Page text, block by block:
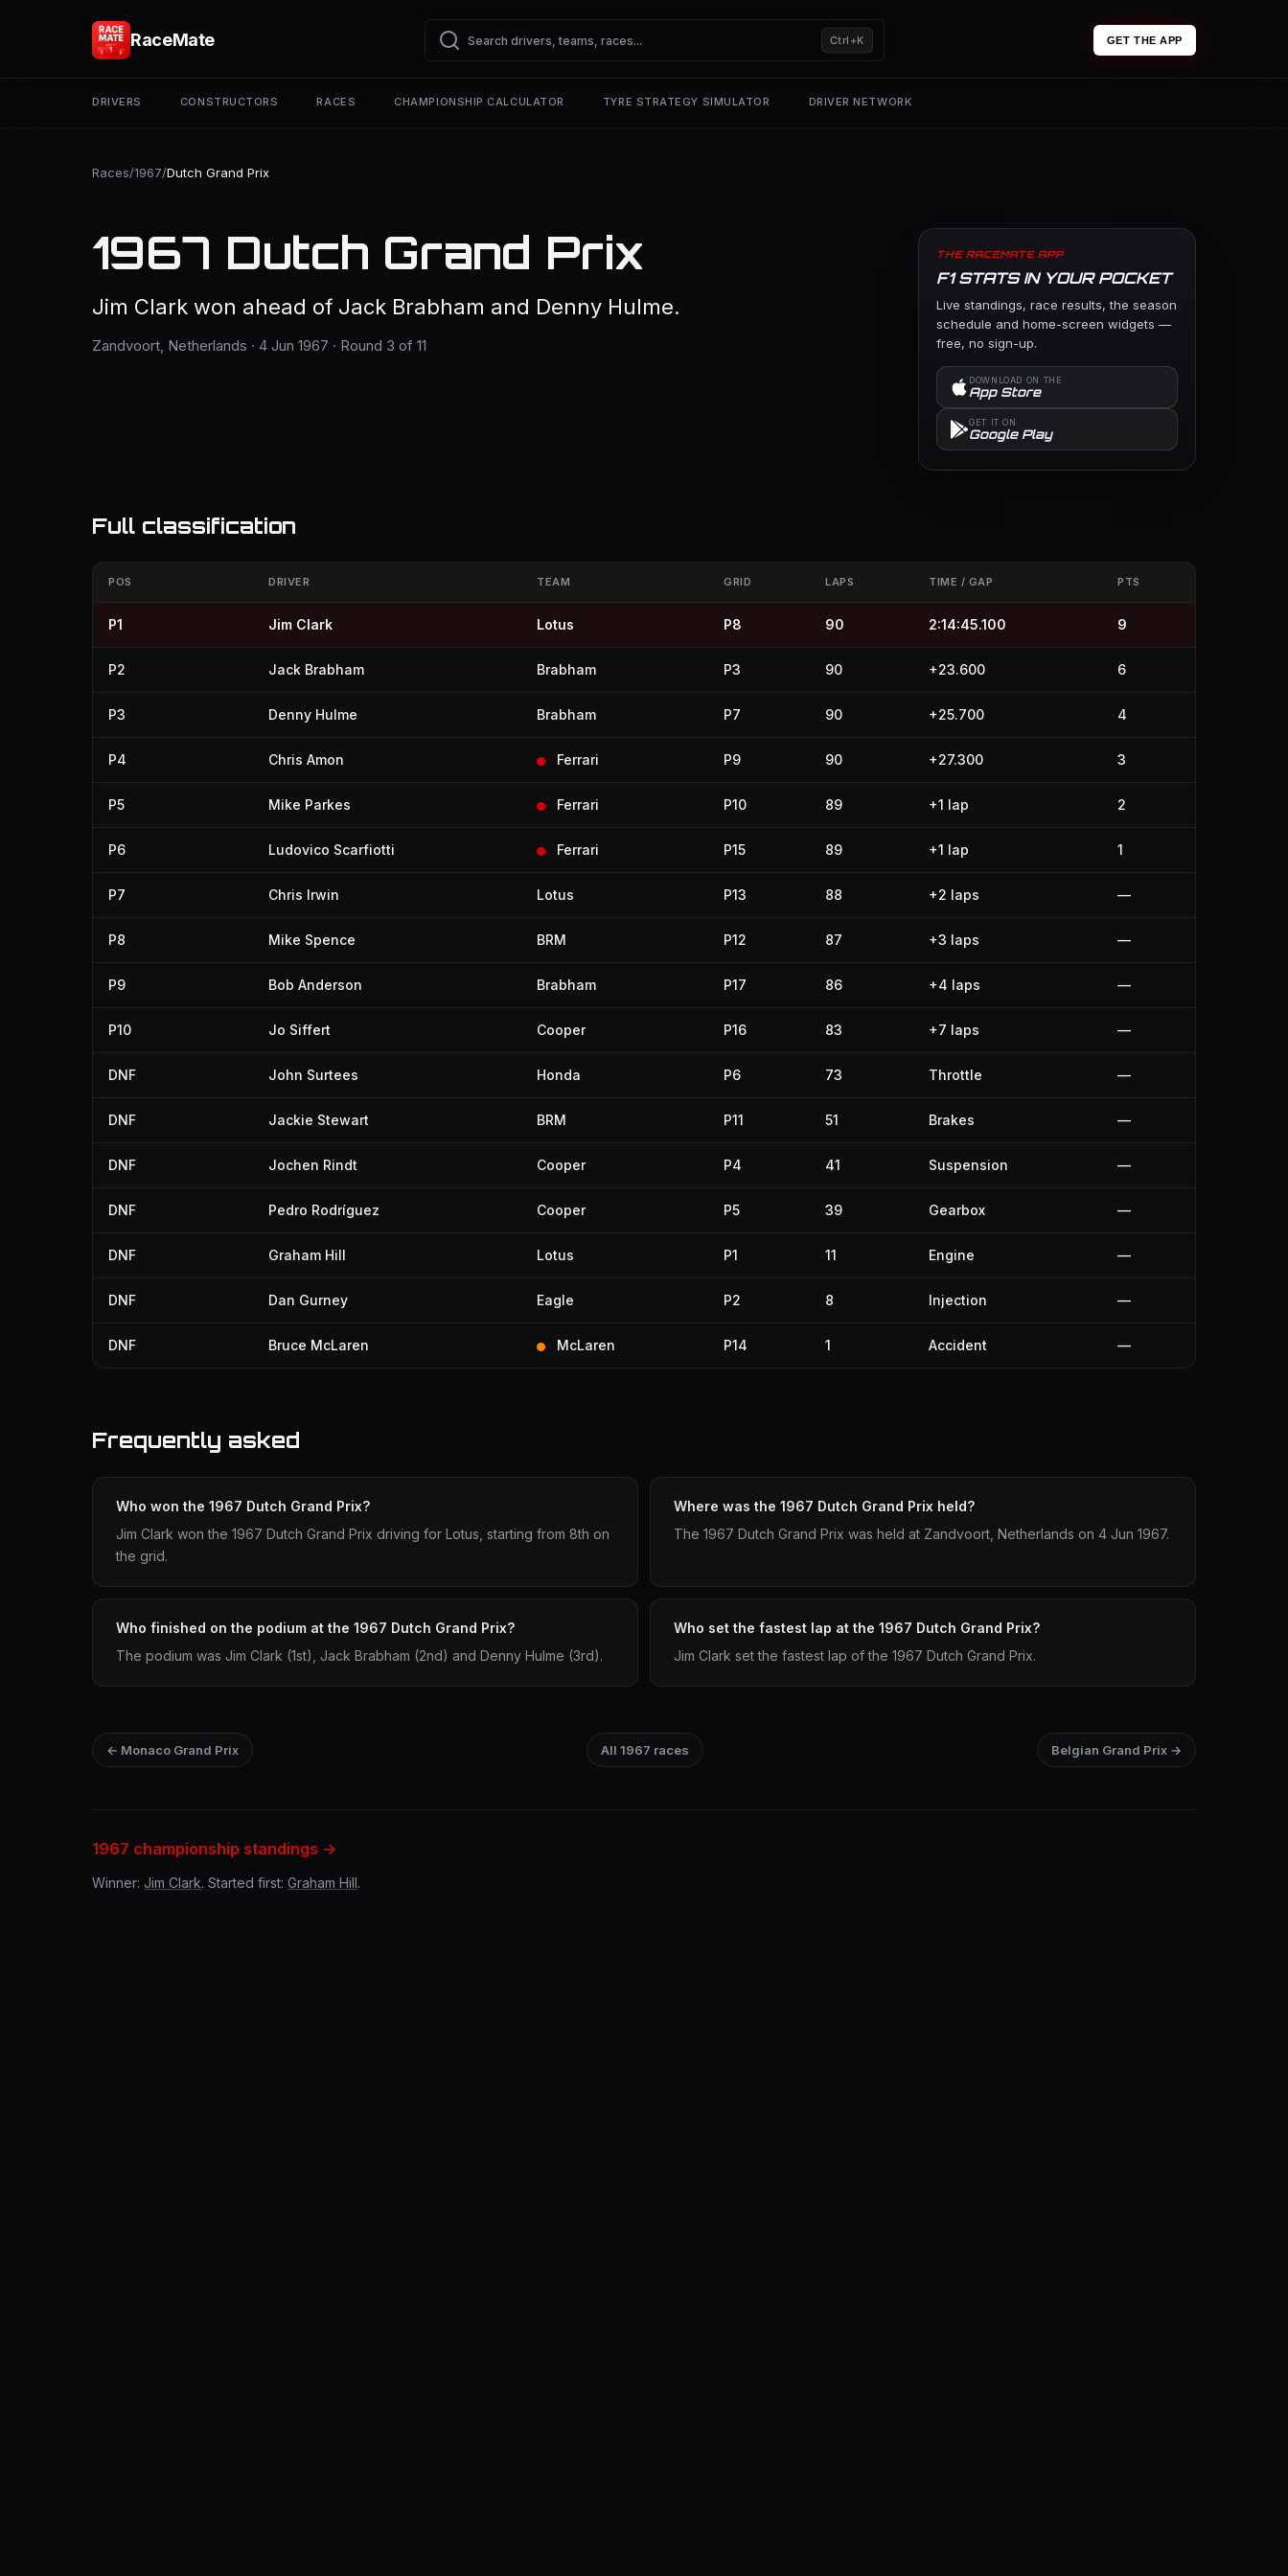
RaceMate Ctrl+K GET THE APP
DRIVERS CONSTRUCTORS RACES CHAMPIONSHIP CALCULATOR TYRE STRATEGY SIMULATOR DRIVER NETWORK
Races/1967/Dutch Grand Prix
1967 Dutch Grand Prix
Jim Clark won ahead of Jack Brabham and Denny Hulme.
Zandvoort, Netherlands · 4 Jun 1967 · Round 3 of 11
THE RACEMATE APP
F1 STATS IN YOUR POCKET
Live standings, race results, the season
schedule and home-screen widgets —
free, no sign-up.
DOWNLOAD ON THE
App Store
GET IT ON
Google Play
Full classification
POS DRIVER TEAM GRID LAPS TIME / GAP PTS
P1 Jim Clark Lotus P8 90 2:14:45.100 9
P2 Jack Brabham Brabham P3 90 +23.600 6
P3 Denny Hulme Brabham P7 90 +25.700 4
P4 Chris Amon Ferrari P9 90 +27.300 3
P5 Mike Parkes Ferrari P10 89 +1 lap 2
P6 Ludovico Scarfiotti Ferrari P15 89 +1 lap 1
P7 Chris Irwin Lotus P13 88 +2 laps —
P8 Mike Spence BRM P12 87 +3 laps —
P9 Bob Anderson Brabham P17 86 +4 laps —
P10 Jo Siffert Cooper P16 83 +7 laps —
DNF John Surtees Honda P6 73 Throttle —
DNF Jackie Stewart BRM P11 51 Brakes —
DNF Jochen Rindt Cooper P4 41 Suspension —
DNF Pedro Rodríguez Cooper P5 39 Gearbox —
DNF Graham Hill Lotus P1 11 Engine —
DNF Dan Gurney Eagle P2 8 Injection —
DNF Bruce McLaren McLaren P14 1 Accident —
Frequently asked
Who won the 1967 Dutch Grand Prix?
Jim Clark won the 1967 Dutch Grand Prix driving for Lotus, starting from 8th on
the grid.
Where was the 1967 Dutch Grand Prix held?
The 1967 Dutch Grand Prix was held at Zandvoort, Netherlands on 4 Jun 1967.
Who finished on the podium at the 1967 Dutch Grand Prix?
The podium was Jim Clark (1st), Jack Brabham (2nd) and Denny Hulme (3rd).
Who set the fastest lap at the 1967 Dutch Grand Prix?
Jim Clark set the fastest lap of the 1967 Dutch Grand Prix.
← Monaco Grand Prix All 1967 races Belgian Grand Prix →
1967 championship standings →
Winner: Jim Clark. Started first: Graham Hill.